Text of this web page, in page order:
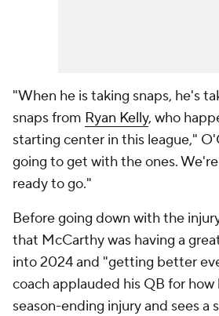
"When he is taking snaps, he's
snaps from Ryan Kelly, who
starting center in this league,"
going to get with the ones.
ready to go."
Before going down with the
that McCarthy was having a
into 2024 and "getting better
coach applauded his QB for
season-ending injury and sees a